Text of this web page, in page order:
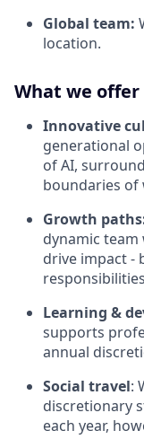
Global team:
location.
What we offer
Innovative
generational
of AI,
boundaries of
Growth
dynamic
drive impact -
Learning &
supports
annual
Social travel:
discretionary
each year,